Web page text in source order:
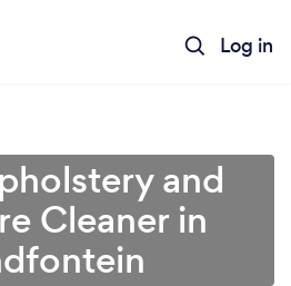
Log in
and
Cleaner in